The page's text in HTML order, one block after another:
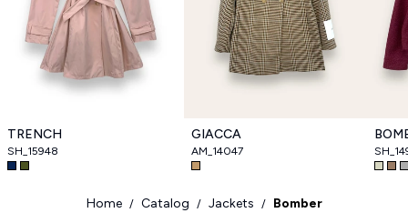
TRENCH
SH_15948
GIACCA
AM_14047
Home / Catalog / Jackets / Bomber